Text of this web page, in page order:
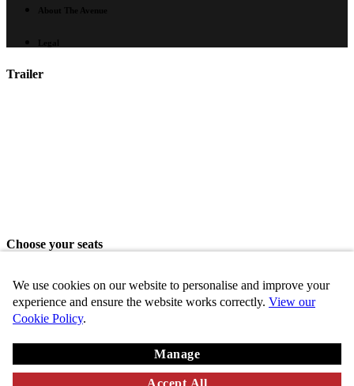
We use cookies on our website to personalise and improve your
experience and ensure the website works correctly. View our
Cookie Policy.
Manage
Accept All
About The Avenue
Legal
Trailer
Choose your seats
Share seats
Choose these seats
Disabled Unavailable